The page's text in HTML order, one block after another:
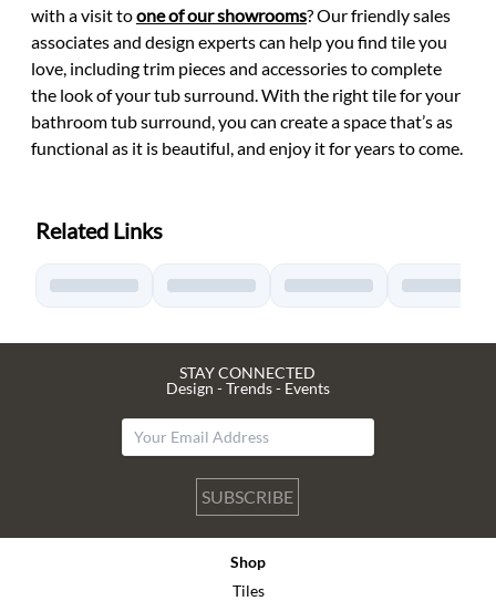
with a visit toone of our showrooms? Our friendly sales
associates and design experts can help you find tile you
love, including trim pieces and accessories to complete
the look of your tub surround. With the right tile for your
bathroom tub surround, you can create a space that’s as
functional as it is beautiful, and enjoy it for years to come.
Related Links
STAY CONNECTED
Design - Trends - Events
SUBSCRIBE
Shop
Tiles